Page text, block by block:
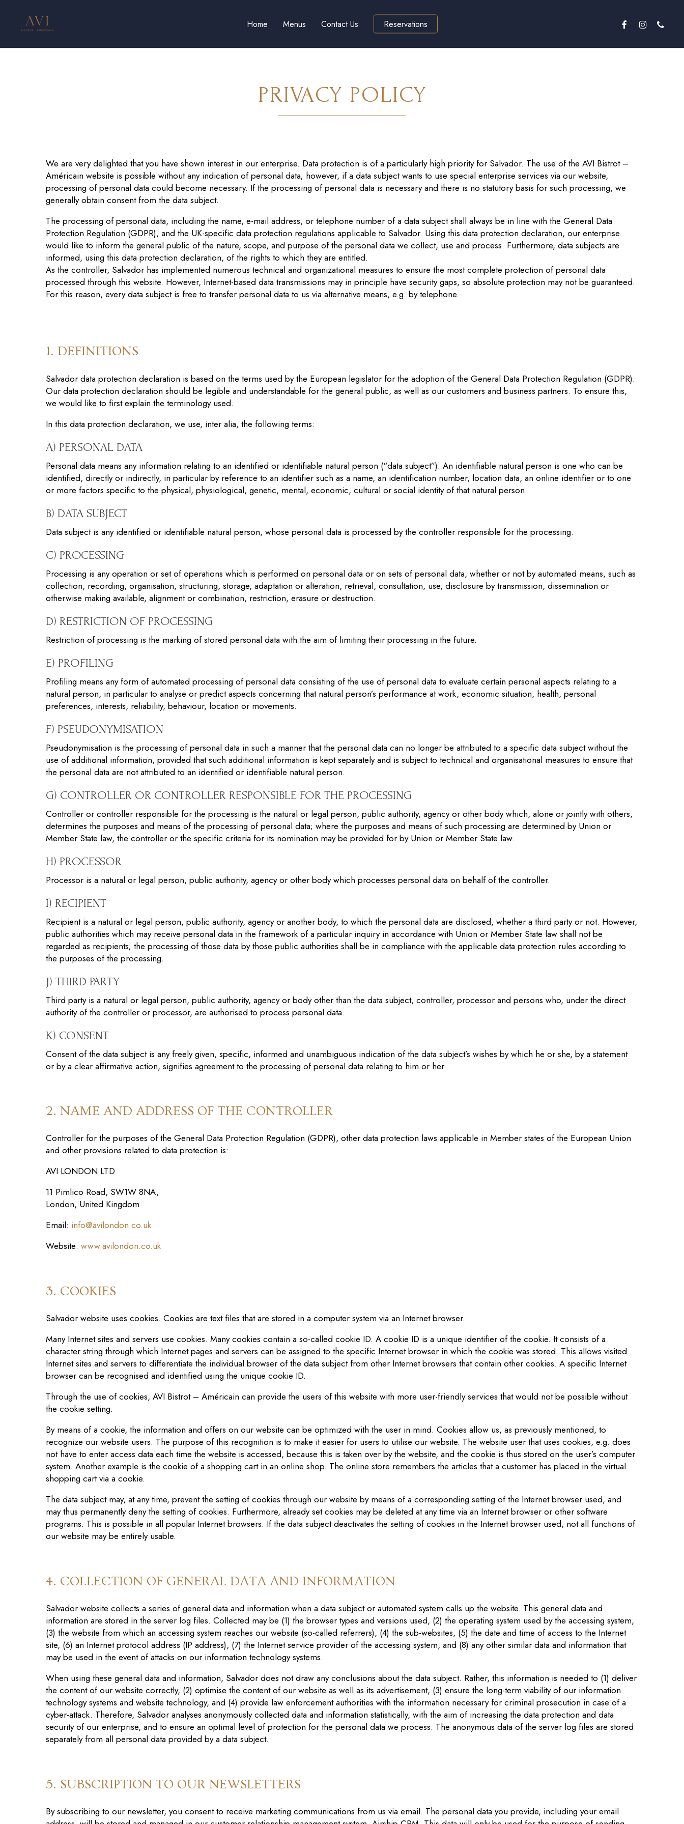
Home Menus Contact Us Reservations facebookinstagram
phone
PRIVACY POLICY
We are very delighted that you have shown interest in our enterprise. Data protection is of a particularly high priority for Salvador. The use of the AVI Bistrot –
Américain website is possible without any indication of personal data; however, if a data subject wants to use special enterprise services via our website,
processing of personal data could become necessary. If the processing of personal data is necessary and there is no statutory basis for such processing, we
generally obtain consent from the data subject.
The processing of personal data, including the name, e-mail address, or telephone number of a data subject shall always be in line with the General Data
Protection Regulation (GDPR), and the UK-specific data protection regulations applicable to Salvador. Using this data protection declaration, our enterprise
would like to inform the general public of the nature, scope, and purpose of the personal data we collect, use and process. Furthermore, data subjects are
informed, using this data protection declaration, of the rights to which they are entitled.
As the controller, Salvador has implemented numerous technical and organizational measures to ensure the most complete protection of personal data
processed through this website. However, Internet-based data transmissions may in principle have security gaps, so absolute protection may not be guaranteed.
For this reason, every data subject is free to transfer personal data to us via alternative means, e.g. by telephone.
1. DEFINITIONS
Salvador data protection declaration is based on the terms used by the European legislator for the adoption of the General Data Protection Regulation (GDPR).
Our data protection declaration should be legible and understandable for the general public, as well as our customers and business partners. To ensure this,
we would like to first explain the terminology used.
In this data protection declaration, we use, inter alia, the following terms:
A) PERSONAL DATA
Personal data means any information relating to an identified or identifiable natural person (“data subject”). An identifiable natural person is one who can be
identified, directly or indirectly, in particular by reference to an identifier such as a name, an identification number, location data, an online identifier or to one
or more factors specific to the physical, physiological, genetic, mental, economic, cultural or social identity of that natural person.
B) DATA SUBJECT
Data subject is any identified or identifiable natural person, whose personal data is processed by the controller responsible for the processing.
C) PROCESSING
Processing is any operation or set of operations which is performed on personal data or on sets of personal data, whether or not by automated means, such as
collection, recording, organisation, structuring, storage, adaptation or alteration, retrieval, consultation, use, disclosure by transmission, dissemination or
otherwise making available, alignment or combination, restriction, erasure or destruction.
D) RESTRICTION OF PROCESSING
Restriction of processing is the marking of stored personal data with the aim of limiting their processing in the future.
E) PROFILING
Profiling means any form of automated processing of personal data consisting of the use of personal data to evaluate certain personal aspects relating to a
natural person, in particular to analyse or predict aspects concerning that natural person’s performance at work, economic situation, health, personal
preferences, interests, reliability, behaviour, location or movements.
F) PSEUDONYMISATION
Pseudonymisation is the processing of personal data in such a manner that the personal data can no longer be attributed to a specific data subject without the
use of additional information, provided that such additional information is kept separately and is subject to technical and organisational measures to ensure that
the personal data are not attributed to an identified or identifiable natural person.
G) CONTROLLER OR CONTROLLER RESPONSIBLE FOR THE PROCESSING
Controller or controller responsible for the processing is the natural or legal person, public authority, agency or other body which, alone or jointly with others,
determines the purposes and means of the processing of personal data; where the purposes and means of such processing are determined by Union or
Member State law, the controller or the specific criteria for its nomination may be provided for by Union or Member State law.
H) PROCESSOR
Processor is a natural or legal person, public authority, agency or other body which processes personal data on behalf of the controller.
I) RECIPIENT
Recipient is a natural or legal person, public authority, agency or another body, to which the personal data are disclosed, whether a third party or not. However,
public authorities which may receive personal data in the framework of a particular inquiry in accordance with Union or Member State law shall not be
regarded as recipients; the processing of those data by those public authorities shall be in compliance with the applicable data protection rules according to
the purposes of the processing.
J) THIRD PARTY
Third party is a natural or legal person, public authority, agency or body other than the data subject, controller, processor and persons who, under the direct
authority of the controller or processor, are authorised to process personal data.
K) CONSENT
Consent of the data subject is any freely given, specific, informed and unambiguous indication of the data subject’s wishes by which he or she, by a statement
or by a clear affirmative action, signifies agreement to the processing of personal data relating to him or her.
2. NAME AND ADDRESS OF THE CONTROLLER
Controller for the purposes of the General Data Protection Regulation (GDPR), other data protection laws applicable in Member states of the European Union
and other provisions related to data protection is:
AVI LONDON LTD
11 Pimlico Road, SW1W 8NA,
London, United Kingdom
Email: info@avilondon.co.uk
Website:www.avilondon.co.uk
3. COOKIES
Salvador website uses cookies. Cookies are text files that are stored in a computer system via an Internet browser.
Many Internet sites and servers use cookies. Many cookies contain a so-called cookie ID. A cookie ID is a unique identifier of the cookie. It consists of a
character string through which Internet pages and servers can be assigned to the specific Internet browser in which the cookie was stored. This allows visited
Internet sites and servers to differentiate the individual browser of the data subject from other Internet browsers that contain other cookies. A specific Internet
browser can be recognised and identified using the unique cookie ID.
Through the use of cookies, AVI Bistrot – Américain can provide the users of this website with more user-friendly services that would not be possible without
the cookie setting.
By means of a cookie, the information and offers on our website can be optimized with the user in mind. Cookies allow us, as previously mentioned, to
recognize our website users. The purpose of this recognition is to make it easier for users to utilise our website. The website user that uses cookies, e.g. does
not have to enter access data each time the website is accessed, because this is taken over by the website, and the cookie is thus stored on the user’s computer
system. Another example is the cookie of a shopping cart in an online shop. The online store remembers the articles that a customer has placed in the virtual
shopping cart via a cookie.
The data subject may, at any time, prevent the setting of cookies through our website by means of a corresponding setting of the Internet browser used, and
may thus permanently deny the setting of cookies. Furthermore, already set cookies may be deleted at any time via an Internet browser or other software
programs. This is possible in all popular Internet browsers. If the data subject deactivates the setting of cookies in the Internet browser used, not all functions of
our website may be entirely usable.
4. COLLECTION OF GENERAL DATA AND INFORMATION
Salvador website collects a series of general data and information when a data subject or automated system calls up the website. This general data and
information are stored in the server log files. Collected may be (1) the browser types and versions used, (2) the operating system used by the accessing system,
(3) the website from which an accessing system reaches our website (so-called referrers), (4) the sub-websites, (5) the date and time of access to the Internet
site, (6) an Internet protocol address (IP address), (7) the Internet service provider of the accessing system, and (8) any other similar data and information that
may be used in the event of attacks on our information technology systems.
When using these general data and information, Salvador does not draw any conclusions about the data subject. Rather, this information is needed to (1) deliver
the content of our website correctly, (2) optimise the content of our website as well as its advertisement, (3) ensure the long-term viability of our information
technology systems and website technology, and (4) provide law enforcement authorities with the information necessary for criminal prosecution in case of a
cyber-attack. Therefore, Salvadoranalyses anonymously collected data and information statistically, with the aim of increasing the data protection and data
security of our enterprise, and to ensure an optimal level of protection for the personal data we process. The anonymous data of the server log files are stored
separately from all personal data provided by a data subject.
5. SUBSCRIPTION TO OUR NEWSLETTERS
By subscribing to our newsletter, you consent to receive marketing communications from us via email. The personal data you provide, including your email